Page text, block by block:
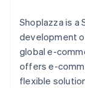
Shoplazza is a
development
global e-
offers e-
flexible